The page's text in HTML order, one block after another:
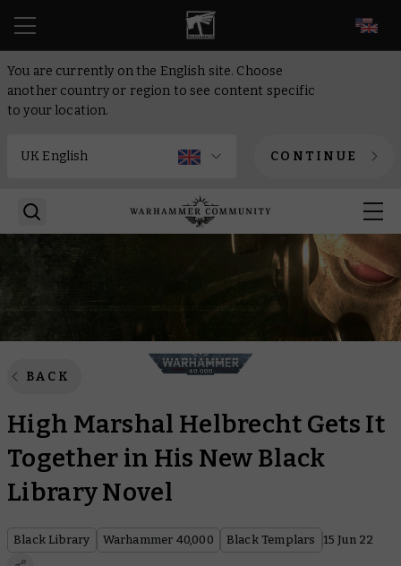
You are currently on the English site. Choose
another country or region to see content specific
to your location.
CONTINUE
BACK
High Marshal Helbrecht Gets It
Together in His New Black
Library Novel
Black Library Warhammer 40,000 Black Templars 15 Jun 22